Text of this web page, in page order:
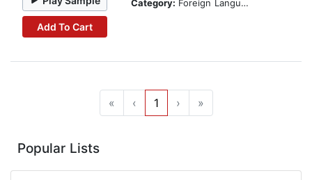
Add To Cart
Category: Foreign Language Study
« ‹ 1 › »
Popular Lists